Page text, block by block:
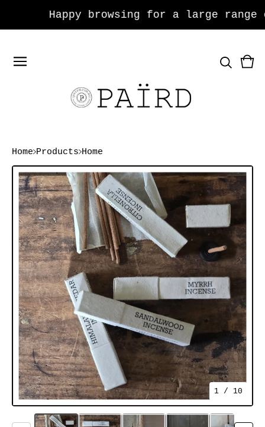
Happy browsing for a large range
0
Home Products Home
1 / 10